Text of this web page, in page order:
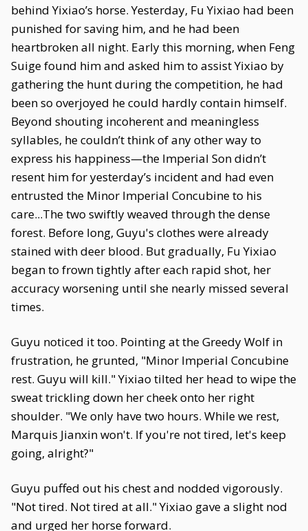
behind Yixiao’s horse. Yesterday, Fu Yixiao had been
punished for saving him, and he had been
heartbroken all night. Early this morning, when Feng
Suige found him and asked him to assist Yixiao by
gathering the hunt during the competition, he had
been so overjoyed he could hardly contain himself.
Beyond shouting incoherent and meaningless
syllables, he couldn’t think of any other way to
express his happiness—the Imperial Son didn’t
resent him for yesterday’s incident and had even
entrusted the Minor Imperial Concubine to his
care...The two swiftly weaved through the dense
forest. Before long, Guyu's clothes were already
stained with deer blood. But gradually, Fu Yixiao
began to frown tightly after each rapid shot, her
accuracy worsening until she nearly missed several
times.
Guyu noticed it too. Pointing at the Greedy Wolf in
frustration, he grunted, "Minor Imperial Concubine
rest. Guyu will kill." Yixiao tilted her head to wipe the
sweat trickling down her cheek onto her right
shoulder. "We only have two hours. While we rest,
Marquis Jianxin won't. If you're not tired, let's keep
going, alright?"
Guyu puffed out his chest and nodded vigorously.
"Not tired. Not tired at all." Yixiao gave a slight nod
and urged her horse forward.